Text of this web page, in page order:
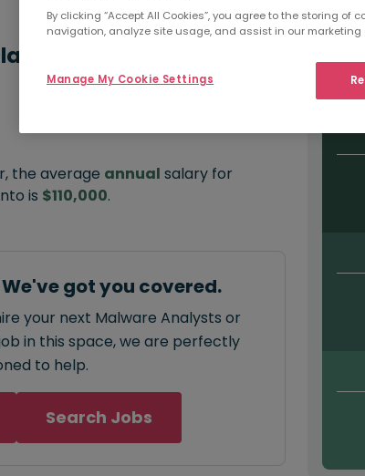
the average annual salary for
is $110,000.
got you covered.
your next Malware Analysts or
in this space, we are perfectly
to help.
Search Jobs
By clicking “Accept All Cookies”, you agree to the storing of
navigation, analyze site usage, and assist in our marketing
Manage My Cookie Settings